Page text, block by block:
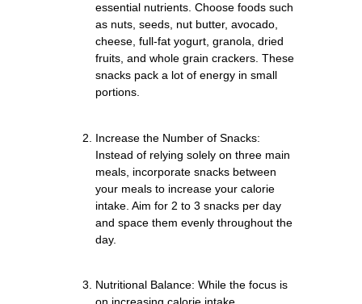
essential nutrients. Choose foods such
as nuts, seeds, nut butter, avocado,
cheese, full-fat yogurt, granola, dried
fruits, and whole grain crackers. These
snacks pack a lot of energy in small
portions.
Increase the Number of Snacks:
Instead of relying solely on three main
meals, incorporate snacks between
your meals to increase your calorie
intake. Aim for 2 to 3 snacks per day
and space them evenly throughout the
day.
Nutritional Balance: While the focus is